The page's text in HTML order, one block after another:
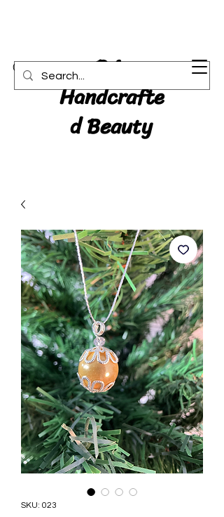
Cart RA:
Handcrafte
d Beauty
SKU: 023